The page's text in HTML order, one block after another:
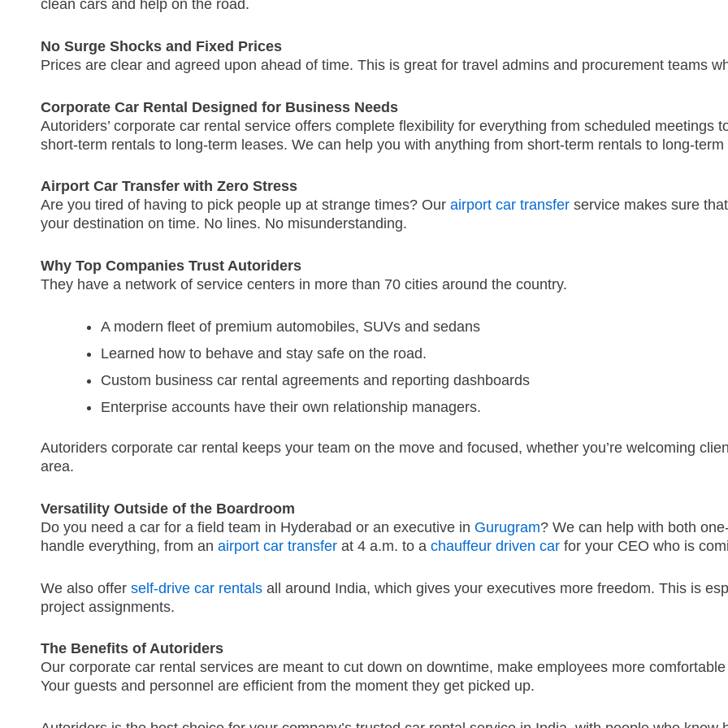
clean cars and help on the road.
No Surge Shocks and Fixed Prices
Prices are clear and agreed upon ahead of time. This is great for travel admins and procurement teams
Corporate Car Rental Designed for Business Needs
Autoriders’ corporate car rental service offers complete flexibility for everything from scheduled meetings
short-term rentals to long-term leases. We can help you with anything from short-term rentals to long-term
Airport Car Transfer with Zero Stress
Are you tired of having to pick people up at strange times? Our airport car transfer service makes sure
your destination on time. No lines. No misunderstanding.
Why Top Companies Trust Autoriders
They have a network of service centers in more than 70 cities around the country.
A modern fleet of premium automobiles, SUVs and sedans
Learned how to behave and stay safe on the road.
Custom business car rental agreements and reporting dashboards
Enterprise accounts have their own relationship managers.
Autoriders corporate car rental keeps your team on the move and focused, whether you’re welcoming
area.
Versatility Outside of the Boardroom
Do you need a car for a field team in Hyderabad or an executive in Gurugram? We can help with both
handle everything, from an airport car transfer at 4 a.m. to a chauffeur driven car for your CEO who is
We also offer self-drive car rentals all around India, which gives your executives more freedom. This is
project assignments.
The Benefits of Autoriders
Our corporate car rental services are meant to cut down on downtime, make employees more
Your guests and personnel are efficient from the moment they get picked up.